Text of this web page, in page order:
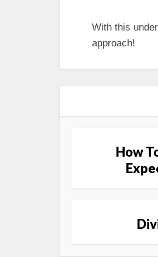
With this
approach!
How